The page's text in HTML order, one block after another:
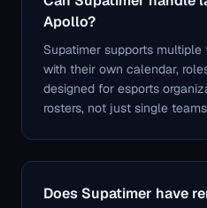
Apollo?
Supatimer supports
with their own calendar,
designed for esports
rosters, not just single
Does Supatimer have